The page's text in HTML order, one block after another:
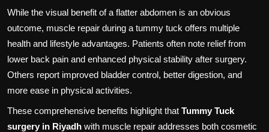
While the visual benefit of a flatter abdomen is an obvious
outcome, muscle repair during a tummy tuck offers multiple
health and lifestyle advantages. Patients often note relief from
lower back pain and enhanced physical stability after surgery.
Others report improved bladder control, better digestion, and
more ease in physical activities.
These comprehensive benefits highlight that Tummy Tuck
surgery in Riyadh with muscle repair addresses both cosmetic